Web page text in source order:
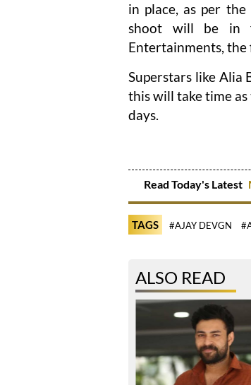
in place, as per the
shoot will be in
Entertainments, the
Superstars like Alia
this will take time
days.
Read Today's Latest
TAGS #AJAY DEVGN
ALSO READ